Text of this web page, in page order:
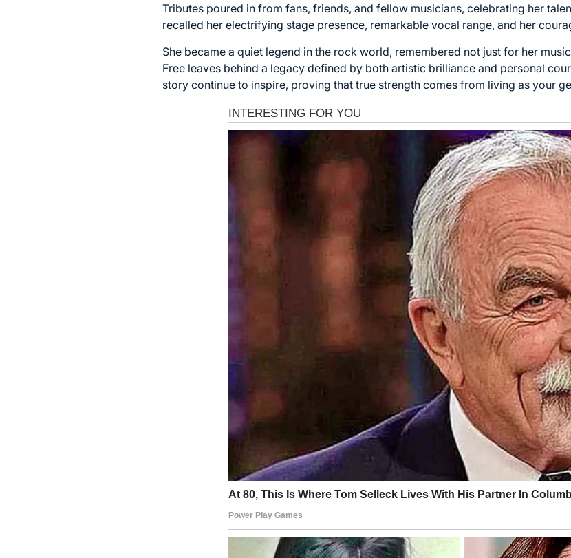
Tributes poured in from fans, friends, and fellow musicians, celebrating her
recalled her electrifying stage presence, remarkable vocal range, and her
She became a quiet legend in the rock world, remembered not just for her
Free leaves behind a legacy defined by both artistic brilliance and personal
story continue to inspire, proving that true strength comes from living as your